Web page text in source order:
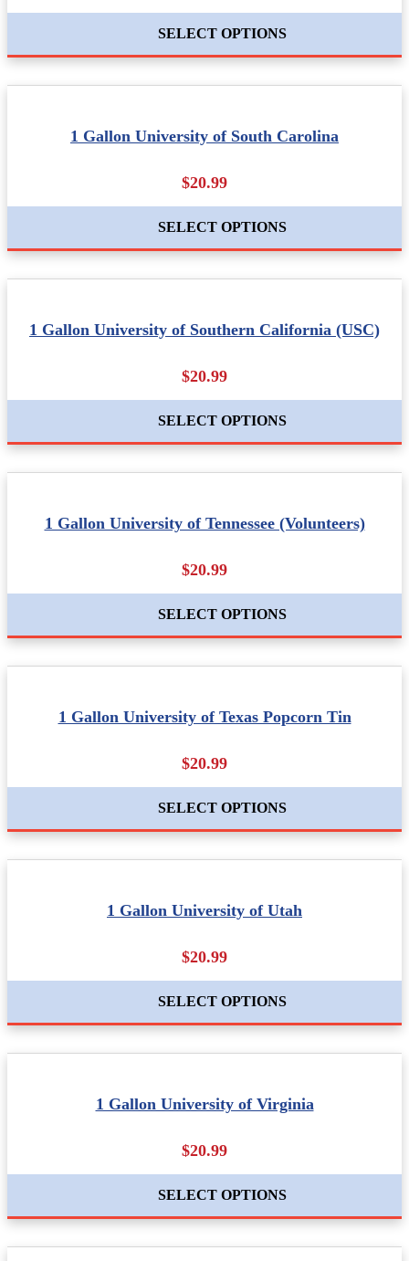
SELECT OPTIONS
1 Gallon University of South Carolina
$20.99
SELECT OPTIONS
1 Gallon University of Southern California (USC)
$20.99
SELECT OPTIONS
1 Gallon University of Tennessee (Volunteers)
$20.99
SELECT OPTIONS
1 Gallon University of Texas Popcorn Tin
$20.99
SELECT OPTIONS
1 Gallon University of Utah
$20.99
SELECT OPTIONS
1 Gallon University of Virginia
$20.99
SELECT OPTIONS